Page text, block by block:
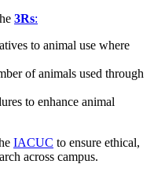
3Rs:
to animal use where
of animals used through
to enhance animal
IACUC to ensure ethical,
across campus.